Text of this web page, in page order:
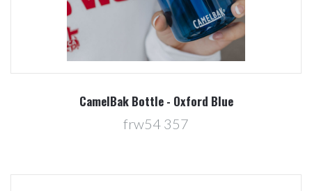
CamelBak Bottle - Oxford Blue
frw54 357